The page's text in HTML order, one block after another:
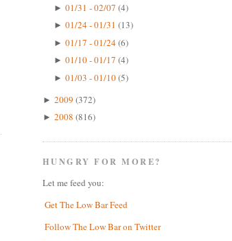
► 01/31 - 02/07 (4)
► 01/24 - 01/31 (13)
► 01/17 - 01/24(6)
► 01/10 - 01/17 (4)
► 01/03 - 01/10(5)
► 2009 (372)
► 2008 (816)
HUNGRY FOR MORE?
Let me feed you:
Get The Low Bar Feed
Follow The Low Bar on Twitter